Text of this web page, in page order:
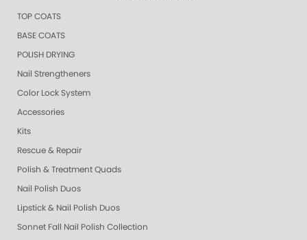
TOP COATS
BASE COATS
POLISH DRYING
Nail Strengtheners
Color Lock System
Accessories
Kits
Rescue & Repair
Polish & Treatment Quads
Nail Polish Duos
Lipstick & Nail Polish Duos
Sonnet Fall Nail Polish Collection